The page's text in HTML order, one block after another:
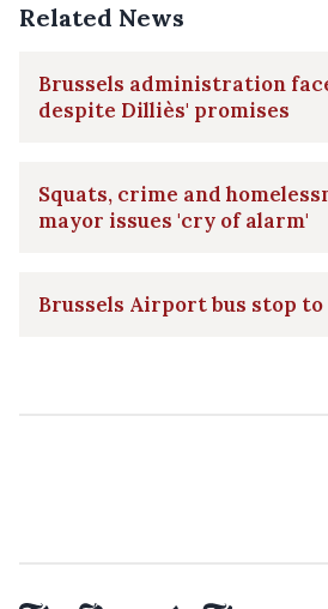
Related News
Brussels administration
despite Dilliès' promises
Squats, crime and
mayor issues 'cry of alarm'
Brussels Airport bus stop